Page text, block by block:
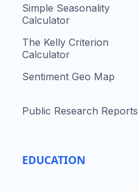
Simple Seasonality
Calculator
The Kelly Criterion
Calculator
Sentiment Geo Map
Public Research Reports
EDUCATION